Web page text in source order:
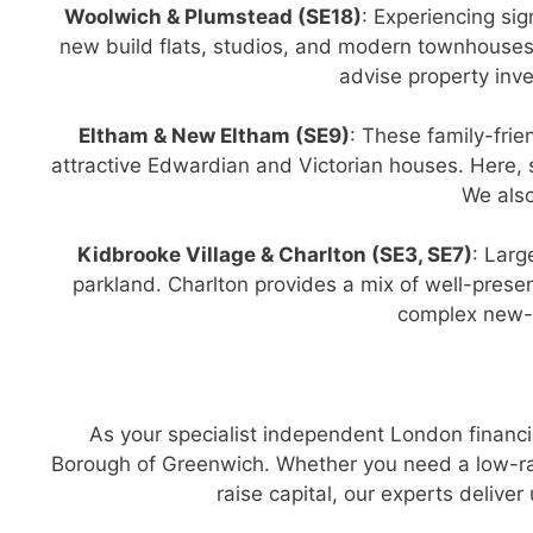
Woolwich & Plumstead (SE18): Experiencing
new build flats, studios, and modern
advise property
Eltham & New Eltham (SE9): These family-
attractive Edwardian and Victorian houses.
We
Kidbrooke Village & Charlton (SE3, SE7):
parkland. Charlton provides a mix of well-
complex
As your specialist independent London
Borough of Greenwich. Whether you need a
raise capital, our experts